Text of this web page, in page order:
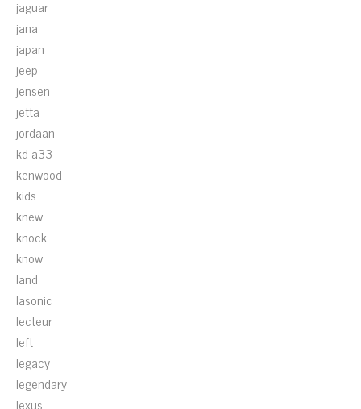
jaguar
jana
japan
jeep
jensen
jetta
jordaan
kd-a33
kenwood
kids
knew
knock
know
land
lasonic
lecteur
left
legacy
legendary
lexus